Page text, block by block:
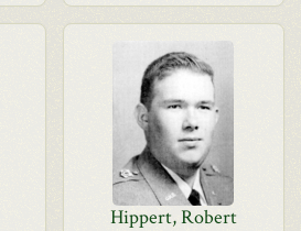
Hippert, Robert